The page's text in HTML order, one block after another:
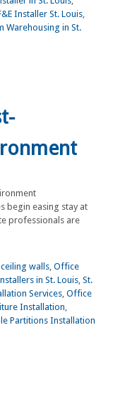
Installer St. Louis,
Warehousing in St.
begin easing stay at
professionals are
walls, Office
in St. Louis, St.
Services, Office
Installation,
Partitions Installation